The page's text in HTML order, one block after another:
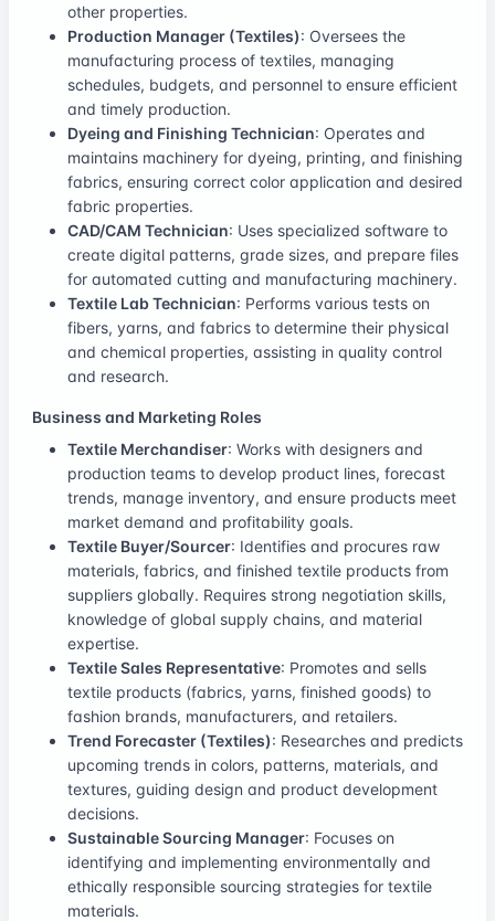
other properties.
Production Manager (Textiles): Oversees the
manufacturing process of textiles, managing
schedules, budgets, and personnel to ensure efficient
and timely production.
Dyeing and Finishing Technician: Operates and
maintains machinery for dyeing, printing, and finishing
fabrics, ensuring correct color application and desired
fabric properties.
CAD/CAM Technician: Uses specialized software to
create digital patterns, grade sizes, and prepare files
for automated cutting and manufacturing machinery.
Textile Lab Technician: Performs various tests on
fibers, yarns, and fabrics to determine their physical
and chemical properties, assisting in quality control
and research.
Business and Marketing Roles
Textile Merchandiser: Works with designers and
production teams to develop product lines, forecast
trends, manage inventory, and ensure products meet
market demand and profitability goals.
Textile Buyer/Sourcer: Identifies and procures raw
materials, fabrics, and finished textile products from
suppliers globally. Requires strong negotiation skills,
knowledge of global supply chains, and material
expertise.
Textile Sales Representative: Promotes and sells
textile products (fabrics, yarns, finished goods) to
fashion brands, manufacturers, and retailers.
Trend Forecaster (Textiles): Researches and predicts
upcoming trends in colors, patterns, materials, and
textures, guiding design and product development
decisions.
Sustainable Sourcing Manager: Focuses on
identifying and implementing environmentally and
ethically responsible sourcing strategies for textile
materials.